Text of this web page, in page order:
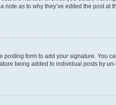
as to why they’ve edited the post at
posting form to add your signature. You
being added to individual posts by